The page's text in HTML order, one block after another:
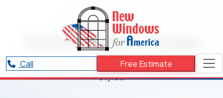
Call Free Estimate
RESOURCES CATEGORY
Home Window Styles
Articles and updates related to Home Window
Styles.